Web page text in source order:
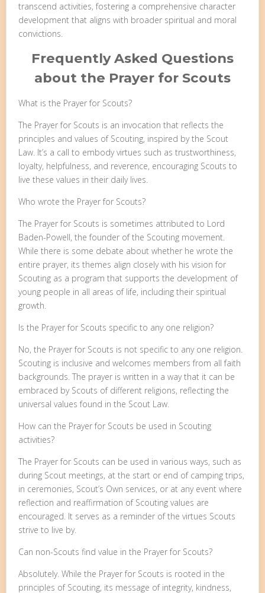
transcend activities, fostering a comprehensive character
development that aligns with broader spiritual and moral
convictions.
Frequently Asked Questions
about the Prayer for Scouts
What is the Prayer for Scouts?
The Prayer for Scouts is an invocation that reflects the
principles and values of Scouting, inspired by the Scout
Law. It’s a call to embody virtues such as trustworthiness,
loyalty, helpfulness, and reverence, encouraging Scouts to
live these values in their daily lives.
Who wrote the Prayer for Scouts?
The Prayer for Scouts is sometimes attributed to Lord
Baden-Powell, the founder of the Scouting movement.
While there is some debate about whether he wrote the
entire prayer, its themes align closely with his vision for
Scouting as a program that supports the development of
young people in all areas of life, including their spiritual
growth.
Is the Prayer for Scouts specific to any one religion?
No, the Prayer for Scouts is not specific to any one religion.
Scouting is inclusive and welcomes members from all faith
backgrounds. The prayer is written in a way that it can be
embraced by Scouts of different religions, reflecting the
universal values found in the Scout Law.
How can the Prayer for Scouts be used in Scouting
activities?
The Prayer for Scouts can be used in various ways, such as
during Scout meetings, at the start or end of camping trips,
in ceremonies, Scout’s Own services, or at any event where
reflection and reaffirmation of Scouting values are
encouraged. It serves as a reminder of the virtues Scouts
strive to live by.
Can non-Scouts find value in the Prayer for Scouts?
Absolutely. While the Prayer for Scouts is rooted in the
principles of Scouting, its message of integrity, kindness,